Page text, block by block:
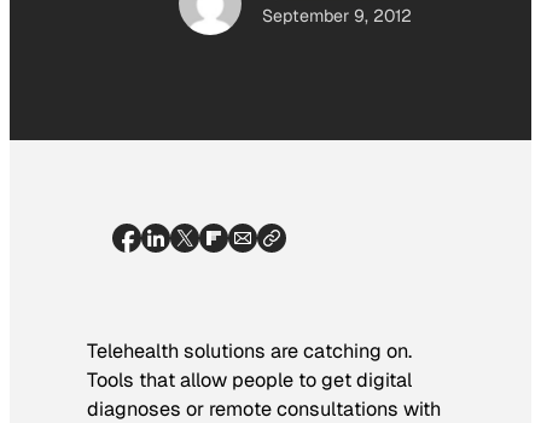
September 9, 2012
Telehealth solutions are catching on.
Tools that allow people to get digital
diagnoses or remote consultations with